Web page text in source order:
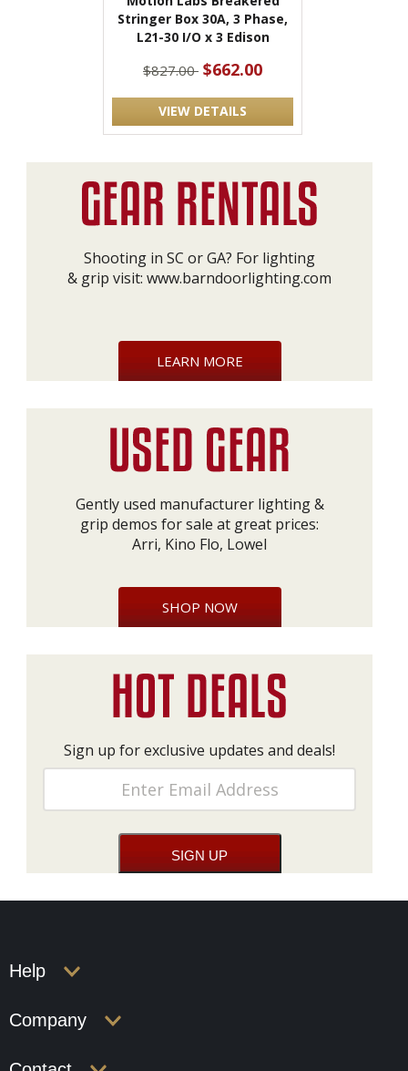
Stringer Box 30A, 3 Phase,
L21-30 I/O x 3 Edison
$827.00 $662.00
VIEW DETAILS
Shooting in SC or GA? For lighting
& grip visit: www.barndoorlighting.com
LEARN MORE
Gently used manufacturer lighting &
grip demos for sale at great prices:
Arri, Kino Flo, Lowel
SHOP NOW
Sign up for exclusive updates and deals!
Help
Company